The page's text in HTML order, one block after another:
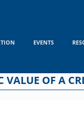
EVENTS
OF A